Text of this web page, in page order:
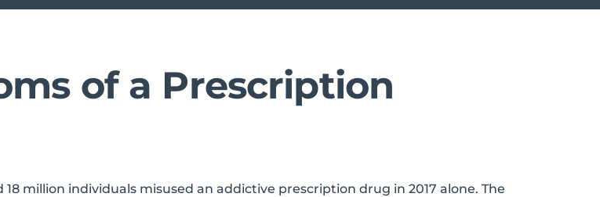
of a Prescription
million individuals misused an addictive prescription drug in 2017 alone. The